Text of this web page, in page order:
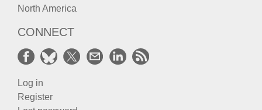
North America
CONNECT
Log in
Register